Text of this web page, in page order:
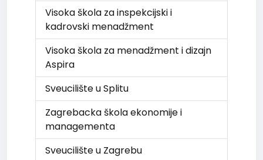
Visoka škola za inspekcijski i
kadrovski menadžment
Visoka škola za menadžment i dizajn
Aspira
Sveucilište u Splitu
Zagrebacka škola ekonomije i
managementa
Sveucilište u Zagrebu